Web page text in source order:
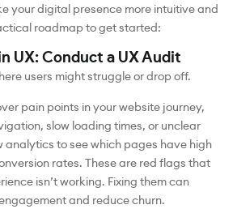
your digital presence more intuitive and
roadmap to get started:
UX: Conduct a UX Audit
users might struggle or drop off.
pain points in your website journey,
slow loading times, or unclear
analytics to see which pages have high
rates. These are red flags that
isn’t working. Fixing them can
and reduce churn.